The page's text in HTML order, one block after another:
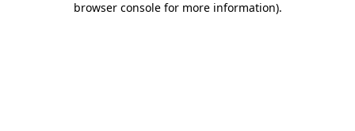
browser console for more information).